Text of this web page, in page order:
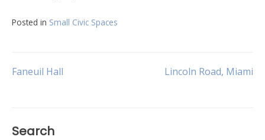
Posted in Small Civic Spaces
Post
Faneuil Hall Lincoln Road, Miami
Search